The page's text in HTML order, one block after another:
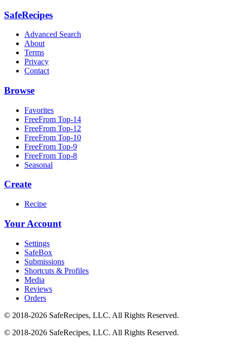
SafeRecipes
Advanced Search
About
Terms
Privacy
Contact
Browse
Favorites
FreeFrom Top-14
FreeFrom Top-12
FreeFrom Top-10
FreeFrom Top-9
FreeFrom Top-8
Seasonal
Create
Recipe
Your Account
Settings
SafeBox
Submissions
Shortcuts & Profiles
Media
Reviews
Orders
© 2018-2026 SafeRecipes, LLC. All Rights Reserved.
© 2018-2026 SafeRecipes, LLC. All Rights Reserved.